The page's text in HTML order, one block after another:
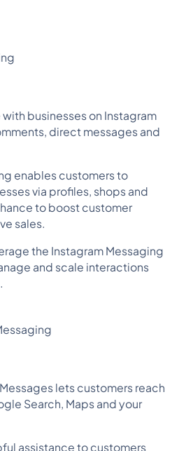
businesses on Instagram
direct messages and
enables customers to
via profiles, shops and
to boost customer
sales.
the Instagram Messaging
and scale interactions
lets customers reach
Search, Maps and your
assistance to customers